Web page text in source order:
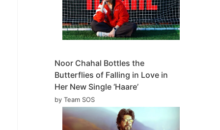
Noor Chahal Bottles the
Butterflies of Falling in Love in
Her New Single ‘Haare’
by Team SOS